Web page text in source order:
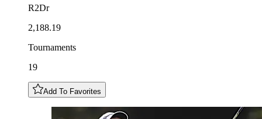
R2Dr
2,188.19
Tournaments
19
Add To Favorites